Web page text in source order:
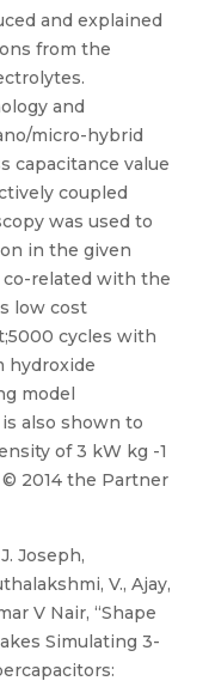
and explained
from the
and
micro-hybrid
capacitance value
coupled
was used to
in the given
related with the
low cost
cycles with
hydroxide
model
also shown to
of 3 kW kg -1
2014 the Partner
J. Joseph,
V., Ajay,
V Nair, “Shape
Simulating 3-